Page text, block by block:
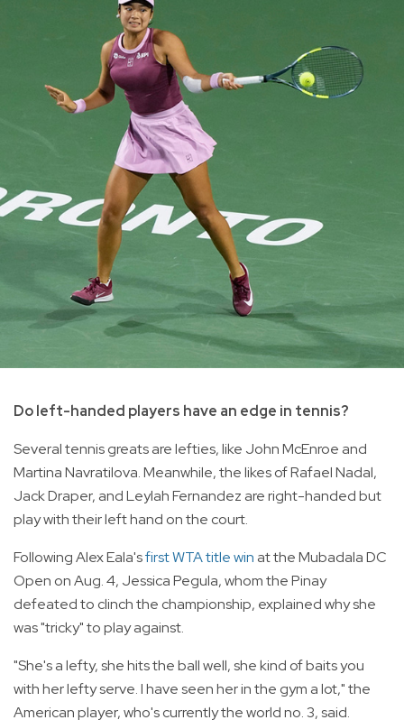
Do left-handed players have an edge in tennis?
Several tennis greats are lefties, like John McEnroe and
Martina Navratilova. Meanwhile, the likes of Rafael Nadal,
Jack Draper, and Leylah Fernandez are right-handed but
play with their left hand on the court.
Following Alex Eala'sfirst WTA title win at the Mubadala DC
Open on Aug. 4, Jessica Pegula, whom the Pinay
defeated to clinch the championship, explained why she
was "tricky" to play against.
"She's a lefty, she hits the ball well, she kind of baits you
with her lefty serve. I have seen her in the gym a lot," the
American player, who's currently the world no. 3, said.